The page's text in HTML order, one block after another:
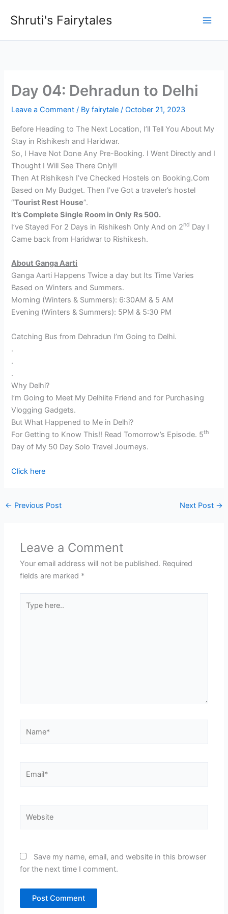
Shruti's Fairytales
Day 04: Dehradun to Delhi
Leave a Comment / Byfairytale/October 21, 2023
Before Heading to The Next Location, I’ll Tell You About My
Stay in Rishikesh and Haridwar.
So, I Have Not Done Any Pre-Booking. I Went Directly and I
Thought I Will See There Only!!
Then At Rishikesh I’ve Checked Hostels on Booking.Com
Based on My Budget. Then I’ve Got a traveler’s hostel
“Tourist Rest House”.
It’s Complete Single Room in Only Rs 500.
I’ve Stayed For 2 Days in Rishikesh Only And on 2nd Day I
Came back from Haridwar to Rishikesh.
About Ganga Aarti
Ganga Aarti Happens Twice a day but Its Time Varies
Based on Winters and Summers.
Morning (Winters & Summers): 6:30AM & 5 AM
Evening (Winters & Summers): 5PM & 5:30 PM
Catching Bus from Dehradun I’m Going to Delhi.
.
.
.
Why Delhi?
I’m Going to Meet My Delhiite Friend and for Purchasing
Vlogging Gadgets.
But What Happened to Me in Delhi?
For Getting to Know This!! Read Tomorrow’s Episode. 5th
Day of My 50 Day Solo Travel Journeys.
Click here
← Previous Post Next Post →
Leave a Comment
Your email address will not be published. Required
fields are marked *
here..
Save my name, email, and website in this browser
for the next time I comment.